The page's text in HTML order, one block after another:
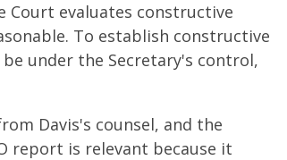
evaluates constructive
To establish constructive
under the Secretary's control,
Davis's counsel, and the
report is relevant because it